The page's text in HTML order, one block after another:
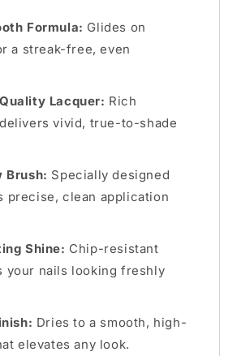
Formula: Glides on
a streak-free, even
Lacquer: Rich
vivid, true-to-shade
Brush: Specially designed
precise, clean application
Shine: Chip-resistant
your nails looking freshly
Dries to a smooth, high-
elevates any look.